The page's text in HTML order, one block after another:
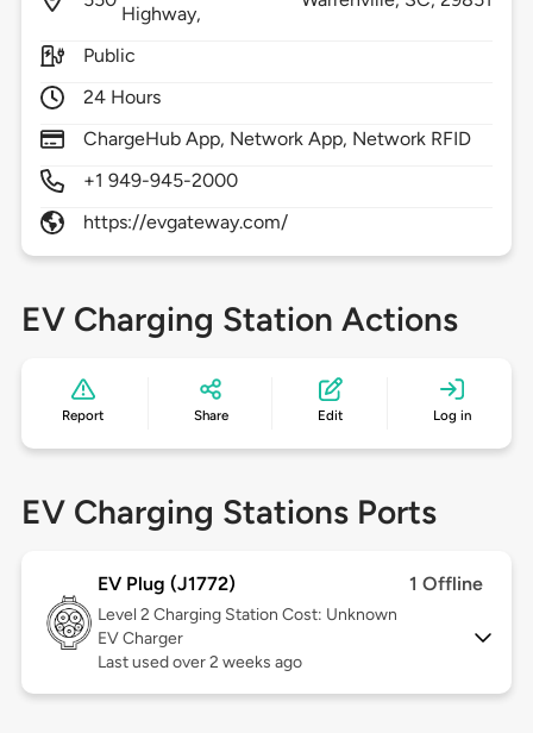
Highway,
Public
24 Hours
ChargeHub App, Network App, Network RFID
+1 949-945-2000
https://evgateway.com/
EV Charging Station Actions
Report Share Edit Log in
EV Charging Stations Ports
EV Plug (J1772) 1 Offline
Level 2 Charging Station Cost: Unknown
EV Charger
Last used over 2 weeks ago